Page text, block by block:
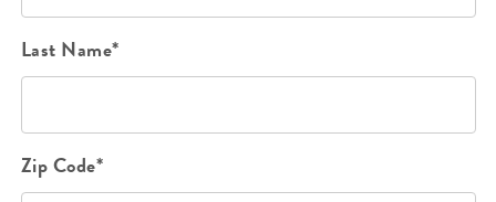
Last Name*
Zip Code*